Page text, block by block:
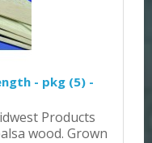
- pkg (5) -
Products
wood. Grown